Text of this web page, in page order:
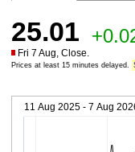
25.01
Fri 7 Aug, Close.
Prices at least 15 minutes delayed.
11 Aug 2025 - 7 Aug